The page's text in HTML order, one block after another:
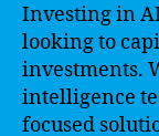
Investing in
looking to
investments.
intelligence
focused